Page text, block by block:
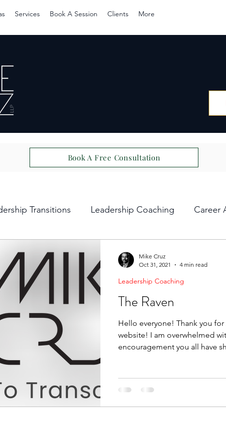
Services Book A Session Clients More
Book A Free Consultation
Transitions Leadership Coaching Career
Leading Change Strategic Thinking
The Raven
Hello everyone! Thank you
website! I am overwhelmed
encouragement you all have
Leadership Coaching
Mike Cruz
Oct 31, 2021
4 min read